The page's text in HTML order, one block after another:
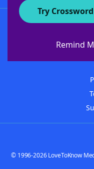
Try
Remind
© 1996-2026 LoveToKnow